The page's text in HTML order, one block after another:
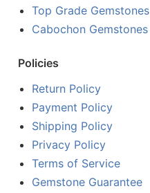
Top Grade Gemstones
Cabochon Gemstones
Policies
Return Policy
Payment Policy
Shipping Policy
Privacy Policy
Terms of Service
Gemstone Guarantee